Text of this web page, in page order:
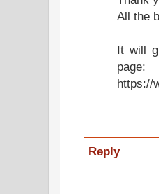
All the
It will
page:
https://
Reply